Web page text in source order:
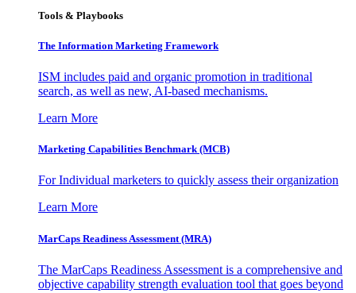
Tools & Playbooks
The Information Marketing Framework
ISM includes paid and organic promotion in traditional
search, as well as new, AI-based mechanisms.
Learn More
Marketing Capabilities Benchmark (MCB)
For Individual marketers to quickly assess their organization
Learn More
MarCaps Readiness Assessment (MRA)
The MarCaps Readiness Assessment is a comprehensive and
objective capability strength evaluation tool that goes beyond